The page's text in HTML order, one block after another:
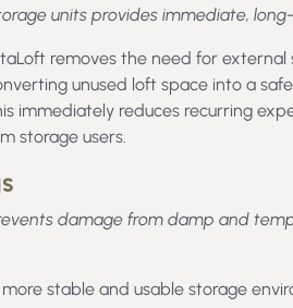
units provides immediate,
removes the need for
unused loft space into a
immediately reduces recurring
storage users.
damage from damp and
stable and usable storage